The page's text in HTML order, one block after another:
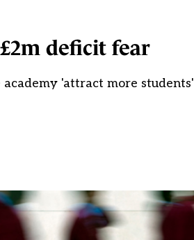
deficit fear
'attract more students'